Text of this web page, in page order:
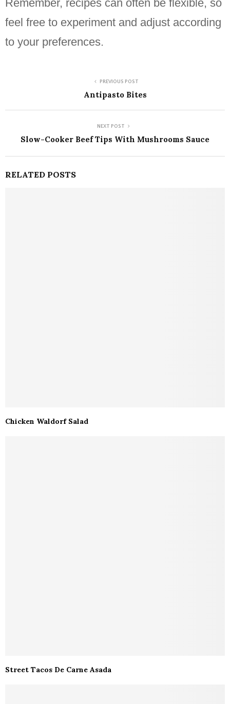
Remember, recipes can often be flexible, so
feel free to experiment and adjust according
to your preferences.
PREVIOUS POST
Antipasto Bites
NEXT POST
Slow-Cooker Beef Tips With Mushrooms Sauce
RELATED POSTS
Chicken Waldorf Salad
Street Tacos De Carne Asada